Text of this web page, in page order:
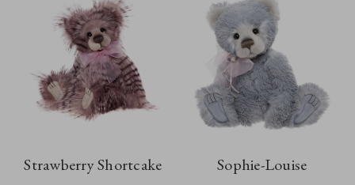
Strawberry Shortcake Sophie-Louise